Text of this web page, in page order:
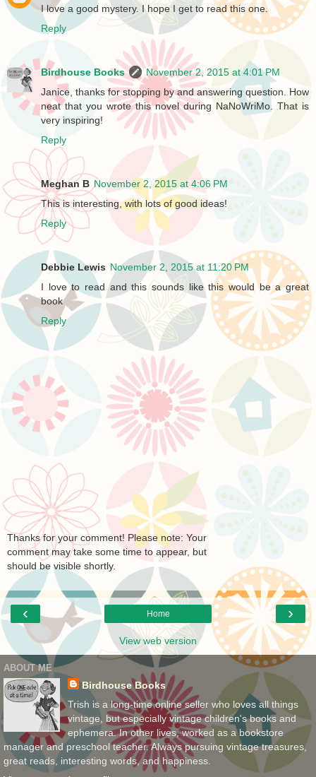
I love a good mystery. I hope I get to read this one.
Reply
Birdhouse Books
November 2, 2015 at 4:01 PM
Janice, thanks for stopping by and answering question. How
neat that you wrote this novel during NaNoWriMo. That is
very inspiring!
Reply
Meghan B November 2, 2015 at 4:06 PM
This is interesting, with lots of good ideas!
Reply
Debbie Lewis November 2, 2015 at 11:20 PM
I love to read and this sounds like this would be a great
book
Reply
Thanks for your comment! Please note: Your
comment may take some time to appear, but
should be visible shortly.
‹ ›
Home
View web version
ABOUT ME
Birdhouse Books
Trish is a long-time online seller who loves all things
vintage, but especially vintage children's books and
ephemera. In other lives, worked as a bookstore
manager and preschool teacher. Always pursuing vintage treasures,
great reads, interesting words, and happiness.